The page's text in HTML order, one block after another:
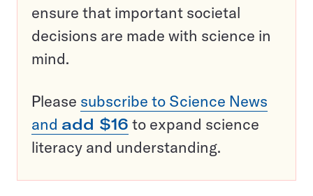
ensure that important societal
decisions are made with science in
mind.
Please subscribe to Science News
and add $16 to expand science
literacy and understanding.